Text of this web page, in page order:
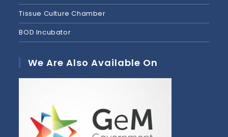
Tissue Culture Chamber
BOD Incubator
We Are Also Available On